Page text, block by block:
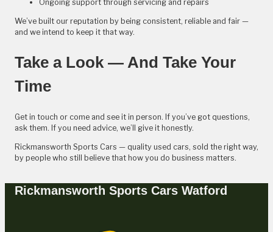
Ongoing support through servicing and repairs
We’ve built our reputation by being consistent, reliable and fair —
and we intend to keep it that way.
Take a Look — And Take Your
Time
Get in touch or come and see it in person. If you’ve got questions,
ask them. If you need advice, we’ll give it honestly.
Rickmansworth Sports Cars — quality used cars, sold the right way,
by people who still believe that how you do business matters.
Rickmansworth Sports Cars Watford